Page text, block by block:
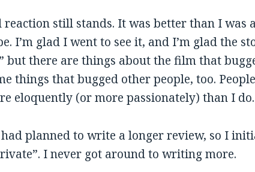
still stands. It was better than I was
I’m glad I went to see it, and I’m glad the
but there are things about the film that
things that bugged other people, too.
eloquently (or more passionately) than I do.
planned to write a longer review, so I
I never got around to writing more.